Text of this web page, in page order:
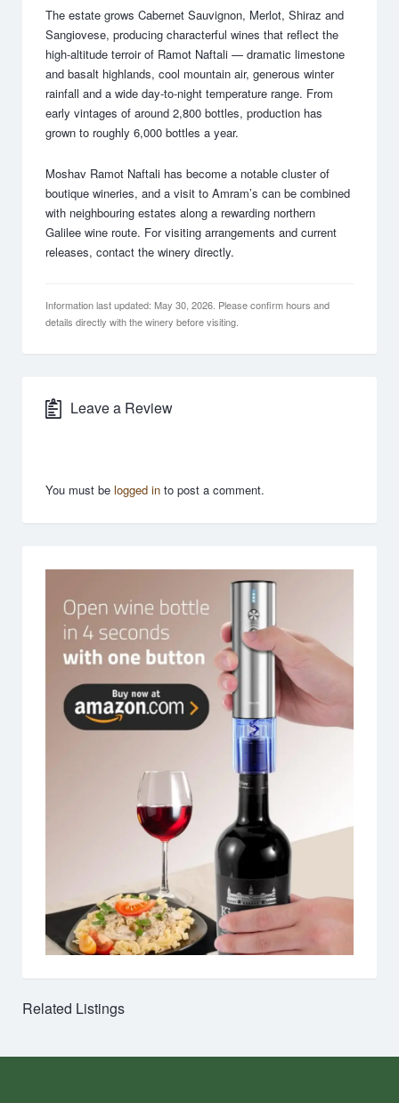
The estate grows Cabernet Sauvignon, Merlot, Shiraz and
Sangiovese, producing characterful wines that reflect the
high-altitude terroir of Ramot Naftali — dramatic limestone
and basalt highlands, cool mountain air, generous winter
rainfall and a wide day-to-night temperature range. From
early vintages of around 2,800 bottles, production has
grown to roughly 6,000 bottles a year.
Moshav Ramot Naftali has become a notable cluster of
boutique wineries, and a visit to Amram’s can be combined
with neighbouring estates along a rewarding northern
Galilee wine route. For visiting arrangements and current
releases, contact the winery directly.
Information last updated: May 30, 2026. Please confirm hours and
details directly with the winery before visiting.
Leave a Review
You must be logged in to post a comment.
Related Listings